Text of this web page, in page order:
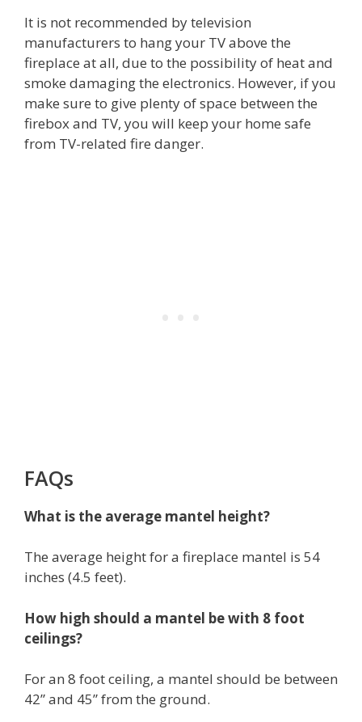
It is not recommended by television
manufacturers to hang your TV above the
fireplace at all, due to the possibility of heat and
smoke damaging the electronics. However, if you
make sure to give plenty of space between the
firebox and TV, you will keep your home safe
from TV-related fire danger.
FAQs
What is the average mantel height?
The average height for a fireplace mantel is 54
inches (4.5 feet).
How high should a mantel be with 8 foot
ceilings?
For an 8 foot ceiling, a mantel should be between
42” and 45” from the ground.